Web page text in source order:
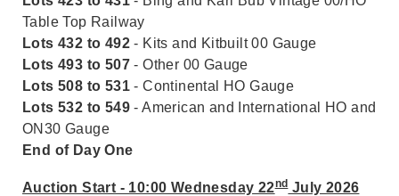
Table Top Railway
Lots 432 to 492 - Kits and Kitbuilt 00 Gauge
Lots 493 to 507 - Other 00 Gauge
Lots 508 to 531 - Continental HO Gauge
Lots 532 to 549 - American and International HO and
ON30 Gauge
End of Day One
Auction Start - 10:00 Wednesday 22ndJuly 2026